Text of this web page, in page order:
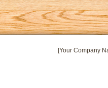
[Your Company